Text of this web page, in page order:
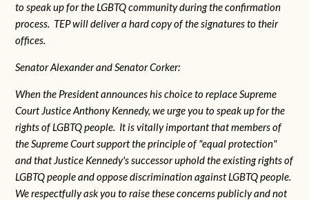
to speak up for the LGBTQ community during the confirmation
process. TEP will deliver a hard copy of the signatures to their
offices.
Senator Alexander and Senator Corker:
When the President announces his choice to replace Supreme
Court Justice Anthony Kennedy, we urge you to speak up for the
rights of LGBTQ people. It is vitally important that members of
the Supreme Court support the principle of "equal protection"
and that Justice Kennedy's successor uphold the existing rights of
LGBTQ people and oppose discrimination against LGBTQ people.
We respectfully ask you to raise these concerns publicly and not